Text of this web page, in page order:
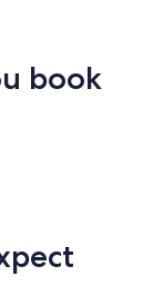
book